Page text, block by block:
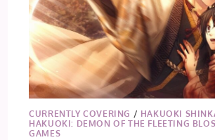
CURRENTLY COVERING / HAKUOKI
HAKUOKI: DEMON OF THE FLEETING
GAMES